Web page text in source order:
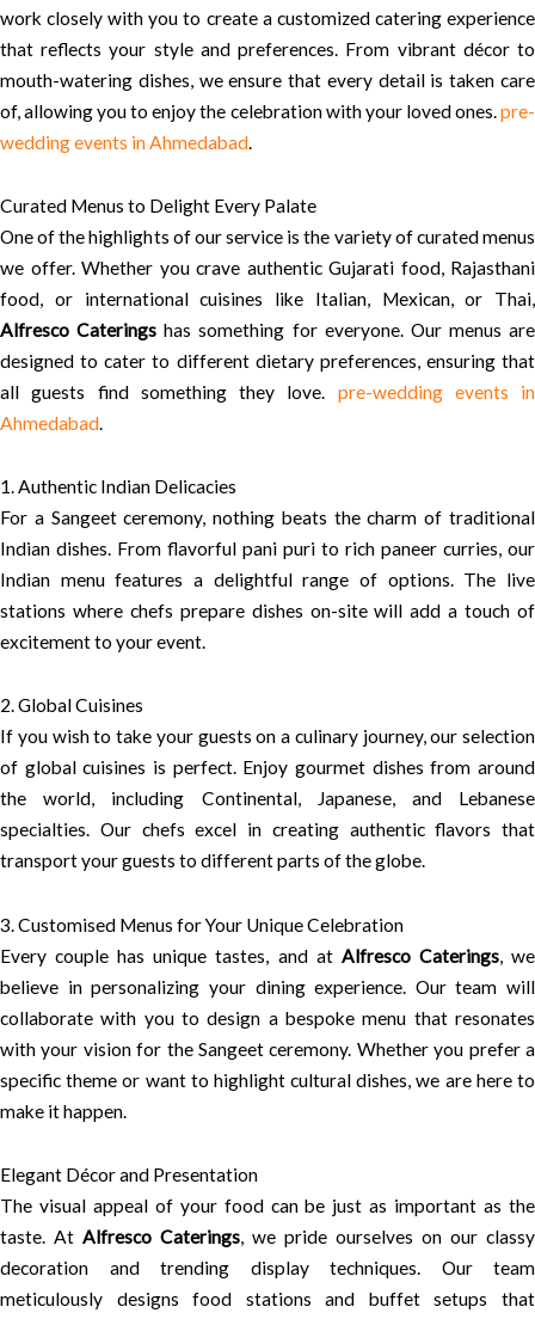
work closely with you to create a customized catering experience
that reflects your style and preferences. From vibrant décor to
mouth-watering dishes, we ensure that every detail is taken care
of, allowing you to enjoy the celebration with your loved ones.pre-
wedding events in Ahmedabad.
Curated Menus to Delight Every Palate
One of the highlights of our service is the variety of curated menus
we offer. Whether you crave authentic Gujarati food, Rajasthani
food, or international cuisines like Italian, Mexican, or Thai,
Alfresco Caterings has something for everyone. Our menus are
designed to cater to different dietary preferences, ensuring that
all guests find something they love. pre-wedding events in
Ahmedabad.
1. Authentic Indian Delicacies
For a Sangeet ceremony, nothing beats the charm of traditional
Indian dishes. From flavorful pani puri to rich paneer curries, our
Indian menu features a delightful range of options. The live
stations where chefs prepare dishes on-site will add a touch of
excitement to your event.
2. Global Cuisines
If you wish to take your guests on a culinary journey, our selection
of global cuisines is perfect. Enjoy gourmet dishes from around
the world, including Continental, Japanese, and Lebanese
specialties. Our chefs excel in creating authentic flavors that
transport your guests to different parts of the globe.
3. Customised Menus for Your Unique Celebration
Every couple has unique tastes, and at Alfresco Caterings, we
believe in personalizing your dining experience. Our team will
collaborate with you to design a bespoke menu that resonates
with your vision for the Sangeet ceremony. Whether you prefer a
specific theme or want to highlight cultural dishes, we are here to
make it happen.
Elegant Décor and Presentation
The visual appeal of your food can be just as important as the
taste. At Alfresco Caterings, we pride ourselves on our classy
decoration and trending display techniques. Our team
meticulously designs food stations and buffet setups that